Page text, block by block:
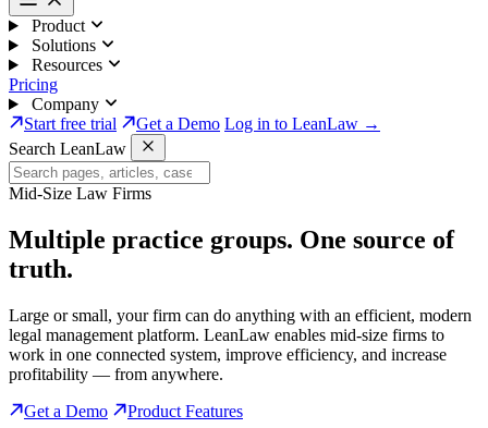
Product
Solutions
Resources
Pricing
Company
Start free trial
Get a Demo Log in to LeanLaw →
Search LeanLaw
Mid-Size Law Firms
Multiple practice groups. One source of
truth.
Large or small, your firm can do anything with an efficient, modern
legal management platform. LeanLaw enables mid-size firms to
work in one connected system, improve efficiency, and increase
profitability — from anywhere.
Get a Demo
Product Features